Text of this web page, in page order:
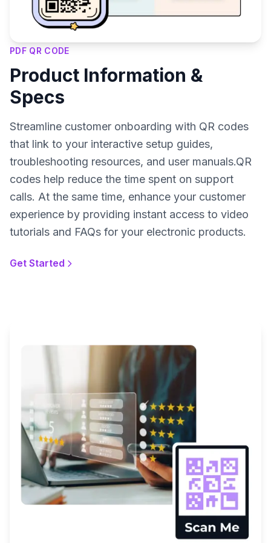
PDF QR CODE
Product Information &
Specs
Streamline customer onboarding with QR codes
that link to your interactive setup guides,
troubleshooting resources, and user manuals.QR
codes help reduce the time spent on support
calls. At the same time, enhance your customer
experience by providing instant access to video
tutorials and FAQs for your electronic products.
Get Started